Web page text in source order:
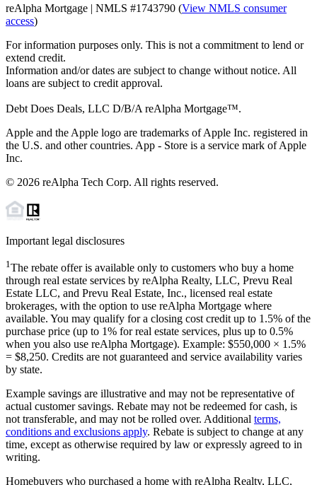
reAlpha Mortgage | NMLS #1743790 (View NMLS consumer
access)
For information purposes only. This is not a commitment to lend or
extend credit.
Information and/or dates are subject to change without notice. All
loans are subject to credit approval.
Debt Does Deals, LLC D/B/A reAlpha Mortgage™.
Apple and the Apple logo are trademarks of Apple Inc. registered in
the U.S. and other countries. App - Store is a service mark of Apple
Inc.
© 2026 reAlpha Tech Corp. All rights reserved.
Important legal disclosures
1The rebate offer is available only to customers who buy a home
through real estate services by reAlpha Realty, LLC, Prevu Real
Estate LLC, and Prevu Real Estate, Inc., licensed real estate
brokerages, with the option to use reAlpha Mortgage where
available. You may qualify for a closing cost credit up to 1.5% of the
purchase price (up to 1% for real estate services, plus up to 0.5%
when you also use reAlpha Mortgage). Example: $550,000 × 1.5%
= $8,250. Credits are not guaranteed and service availability varies
by state.
Example savings are illustrative and may not be representative of
actual customer savings. Rebate may not be redeemed for cash, is
not transferable, and may not be rolled over. Additional terms,
conditions and exclusions apply. Rebate is subject to change at any
time, except as otherwise required by law or expressly agreed to in
writing.
Homebuyers who purchased a home with reAlpha Realty, LLC,